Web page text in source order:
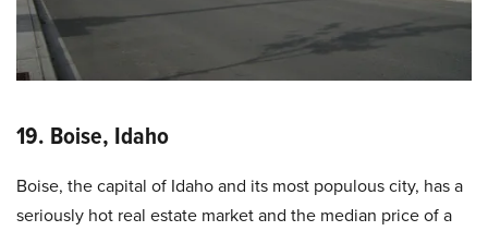
19. Boise, Idaho
Boise, the capital of Idaho and its most populous city, has a
seriously hot real estate market and the median price of a